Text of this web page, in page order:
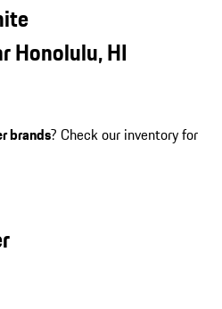
Honolulu, HI
brands? Check our inventory for